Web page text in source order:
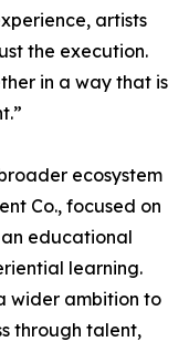
artists
the execution.
in a way that is
ecosystem
Co., focused on
educational
learning.
wider ambition to
through talent,